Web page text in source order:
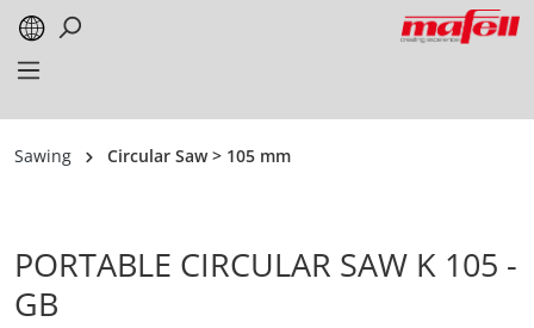
content
Sawing Circular Saw > 105 mm
PORTABLE CIRCULAR SAW K 105 -
GB